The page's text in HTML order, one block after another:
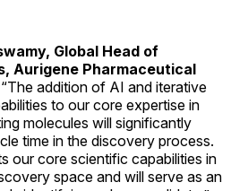
Global Head of
Aurigene Pharmaceutical
addition of AI and iterative
to our core expertise in
molecules will significantly
time in the discovery process.
our core scientific capabilities in
space and will serve as an